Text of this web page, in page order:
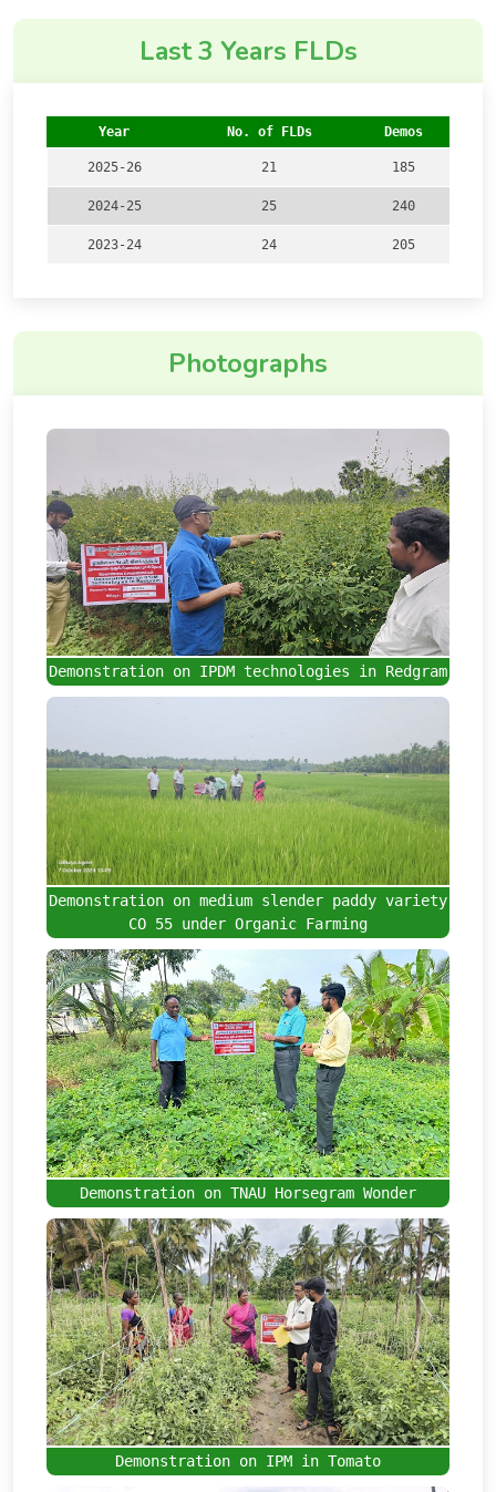
Last 3 Years FLDs
Year No. of FLDs Demos
2025-26 21 185
2024-25 25 240
2023-24 24 205
Photographs
Demonstration on IPDM technologies in Redgram
Demonstration on medium slender paddy variety
CO 55 under Organic Farming
Demonstration on TNAU Horsegram Wonder
Demonstration on IPM in Tomato